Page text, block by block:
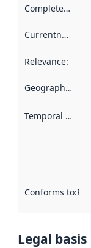
Completeness
Currentness
Relevance:
Geographical scope
Temporal scope
Conforms to:
Legal basis